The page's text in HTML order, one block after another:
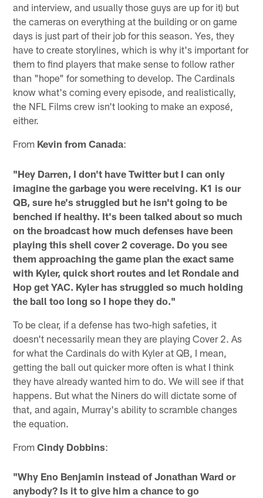
and interview, and usually those guys are up for it) but
the cameras on everything at the building or on game
days is just part of their job for this season. Yes, they
have to create storylines, which is why it's important for
them to find players that make sense to follow rather
than "hope" for something to develop. The Cardinals
know what's coming every episode, and realistically,
the NFL Films crew isn't looking to make an exposé,
either.
From Kevin from Canada:
"Hey Darren, I don't have Twitter but I can only
imagine the garbage you were receiving. K1 is our
QB, sure he's struggled but he isn't going to be
benched if healthy. It's been talked about so much
on the broadcast how much defenses have been
playing this shell cover 2 coverage. Do you see
them approaching the game plan the exact same
with Kyler, quick short routes and let Rondale and
Hop get YAC. Kyler has struggled so much holding
the ball too long so I hope they do."
To be clear, if a defense has two-high safeties, it
doesn't necessarily mean they are playing Cover 2. As
for what the Cardinals do with Kyler at QB, I mean,
getting the ball out quicker more often is what I think
they have already wanted him to do. We will see if that
happens. But what the Niners do will dictate some of
that, and again, Murray's ability to scramble changes
the equation.
FromCindy Dobbins:
"Why Eno Benjamin instead of Jonathan Ward or
anybody? Is it to give him a chance to go